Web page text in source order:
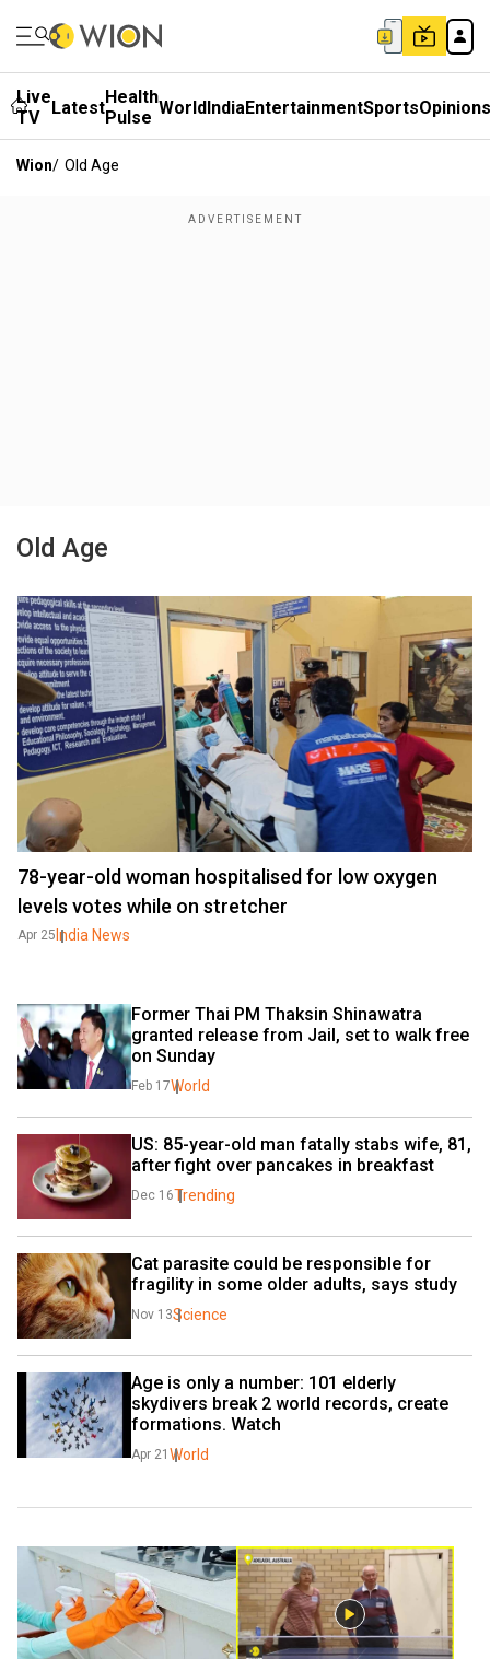
Live
TV
LatestHealth
Pulse WorldIndiaEntertainmentSportsOpinions
Wion/ Old Age
Old Age
78-year-old woman hospitalised for low oxygen
levels votes while on stretcher
Apr 25 India News
Former Thai PM Thaksin Shinawatra
granted release from Jail, set to walk free
on Sunday
Feb 17World
US: 85-year-old man fatally stabs wife, 81,
after fight over pancakes in breakfast
Dec 16Trending
Cat parasite could be responsible for
fragility in some older adults, says study
Nov 13Science
Age is only a number: 101 elderly
skydivers break 2 world records, create
formations. Watch
Apr 21 World